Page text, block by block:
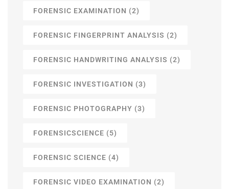
FORENSIC EXAMINATION (2)
FORENSIC FINGERPRINT ANALYSIS (2)
FORENSIC HANDWRITING ANALYSIS (2)
FORENSIC INVESTIGATION (3)
FORENSIC PHOTOGRAPHY (3)
FORENSICSCIENCE (5)
FORENSIC SCIENCE (4)
FORENSIC VIDEO EXAMINATION (2)